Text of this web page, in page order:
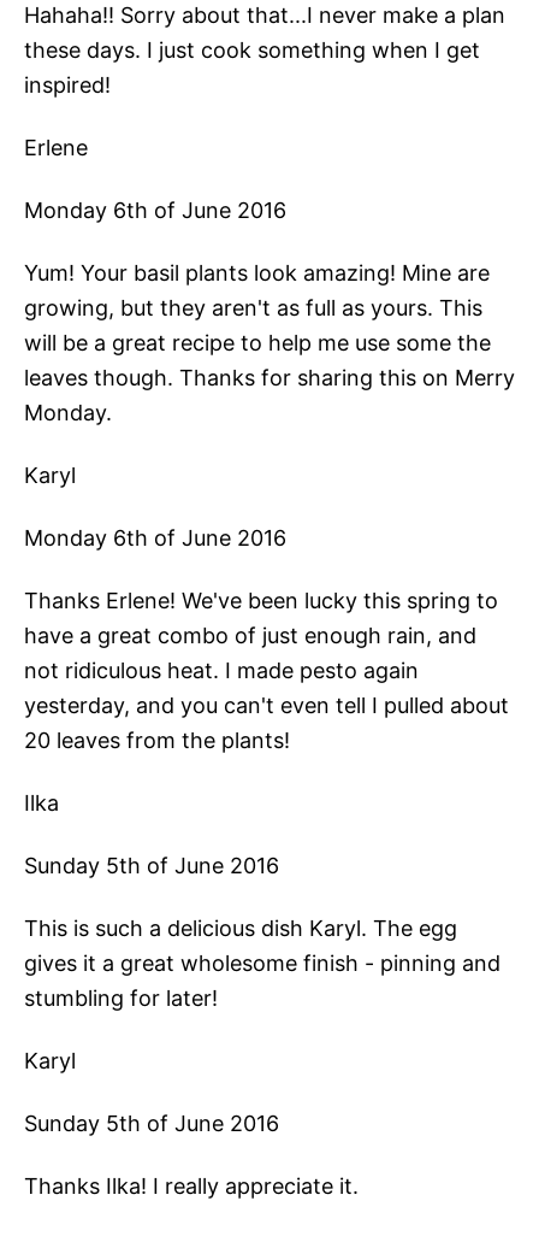
Hahaha!! Sorry about that...I never make a plan
these days. I just cook something when I get
inspired!
Erlene
Monday 6th of June 2016
Yum! Your basil plants look amazing! Mine are
growing, but they aren't as full as yours. This
will be a great recipe to help me use some the
leaves though. Thanks for sharing this on Merry
Monday.
Karyl
Monday 6th of June 2016
Thanks Erlene! We've been lucky this spring to
have a great combo of just enough rain, and
not ridiculous heat. I made pesto again
yesterday, and you can't even tell I pulled about
20 leaves from the plants!
Ilka
Sunday 5th of June 2016
This is such a delicious dish Karyl. The egg
gives it a great wholesome finish - pinning and
stumbling for later!
Karyl
Sunday 5th of June 2016
Thanks Ilka! I really appreciate it.